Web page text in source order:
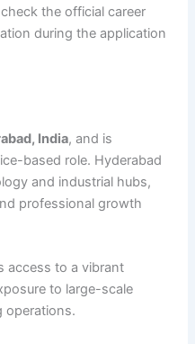
the official career
during the application
India, and is
based role. Hyderabad
and industrial hubs,
professional growth
access to a vibrant
to large-scale
operations.